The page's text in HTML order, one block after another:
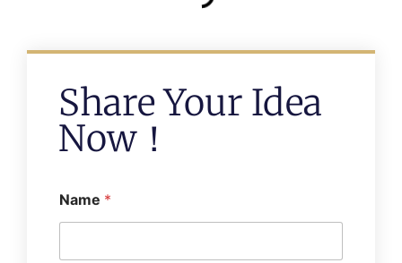
Share Your Idea
Now！
Name *